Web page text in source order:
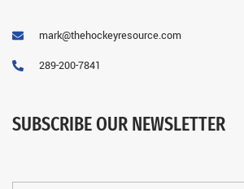
mark@thehockeyresource.com
289-200-7841
SUBSCRIBE OUR NEWSLETTER